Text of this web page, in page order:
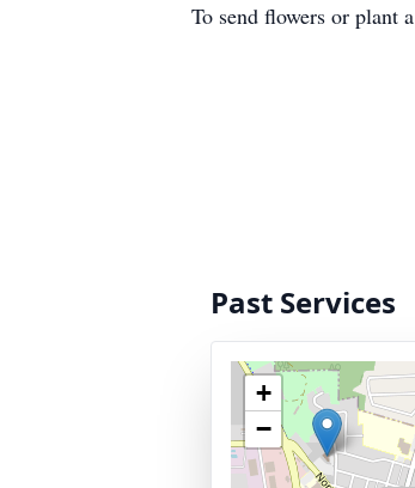
To send flowers or plant a
Past Services
+
−